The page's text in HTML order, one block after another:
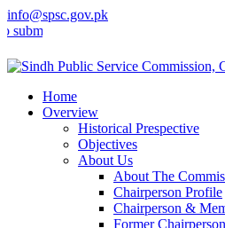
info@spsc.gov.pk
your applications online & stay
Home
Overview
Historical Prespective
Objectives
About Us
About The
Chairperson Profile
Chairperson &
Former Chairperson